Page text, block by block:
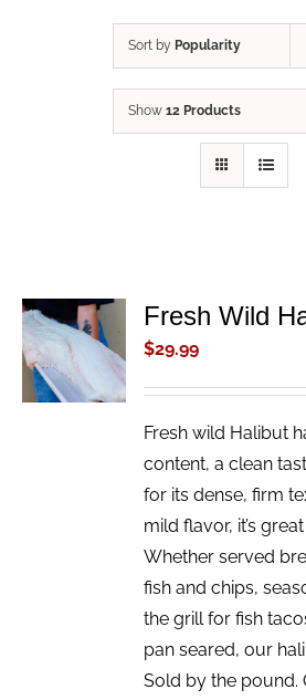
Sort by Popularity
Show 12 Products
ADD TO
CART
/
DETAILS
Fresh Wild
$29.99
Fresh wild Halibut
content, a clean
for its dense, firm
mild flavor, it’s
Whether served
fish and chips,
the grill for fish
pan seared, our
Sold by the pound.